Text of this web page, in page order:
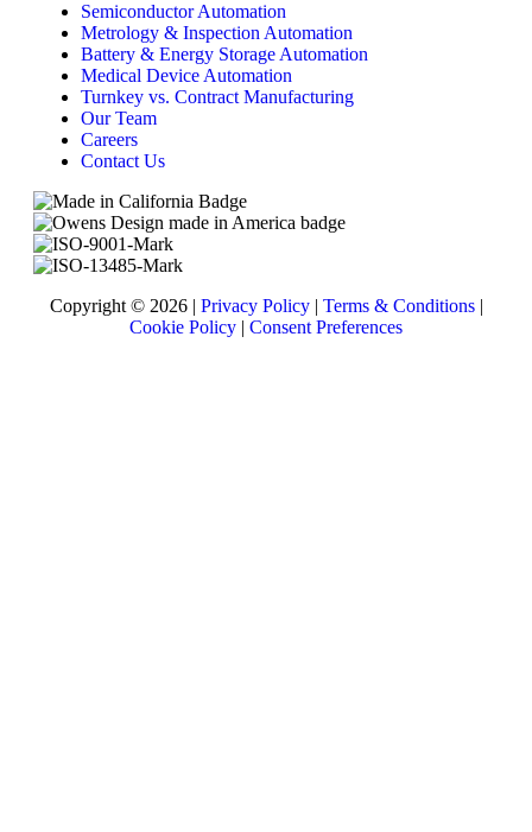
Semiconductor Automation
Metrology & Inspection Automation
Battery & Energy Storage Automation
Medical Device Automation
Turnkey vs. Contract Manufacturing
Our Team
Careers
Contact Us
Copyright © 2026 | Privacy Policy| Terms & Conditions|
Cookie Policy | Consent Preferences